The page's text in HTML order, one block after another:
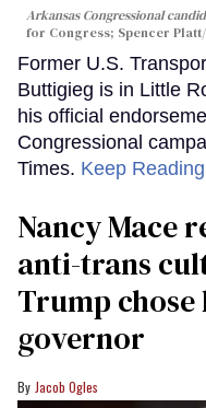
Arkansas Congressional
for Congress; Spencer
Former U.S.
Buttigieg is in Little
his official
Congressional
Times. Keep
Nancy Mace
anti-trans
Trump
governor
Jacob Ogles